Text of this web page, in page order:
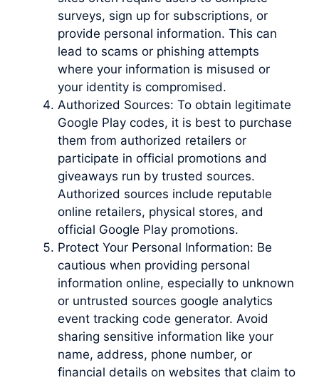
surveys, sign up for subscriptions, or
provide personal information. This can
lead to scams or phishing attempts
where your information is misused or
your identity is compromised.
Authorized Sources: To obtain legitimate
Google Play codes, it is best to purchase
them from authorized retailers or
participate in official promotions and
giveaways run by trusted sources.
Authorized sources include reputable
online retailers, physical stores, and
official Google Play promotions.
Protect Your Personal Information: Be
cautious when providing personal
information online, especially to unknown
or untrusted sources google analytics
event tracking code generator. Avoid
sharing sensitive information like your
name, address, phone number, or
financial details on websites that claim to